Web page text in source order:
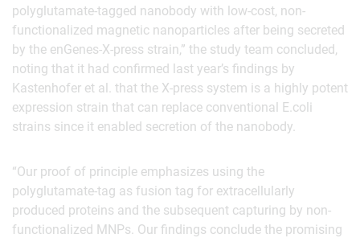
polyglutamate-tagged nanobody with low-cost, non-
functionalized magnetic nanoparticles after being secreted
by the enGenes-X-press strain,” the study team concluded,
noting that it had confirmed last year’s findings by
Kastenhofer et al. that the X-press system is a highly potent
expression strain that can replace conventional E.coli
strains since it enabled secretion of the nanobody.
“Our proof of principle emphasizes using the
polyglutamate-tag as fusion tag for extracellularly
produced proteins and the subsequent capturing by non-
functionalized MNPs. Our findings conclude the promising